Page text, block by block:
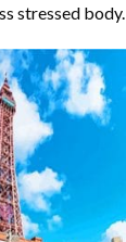
stressed body.